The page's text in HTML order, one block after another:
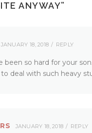
ANYWAY”
JANUARY 18, 2018 REPLY
been so hard for your
deal with such heavy
JANUARY 18, 2018 REPLY